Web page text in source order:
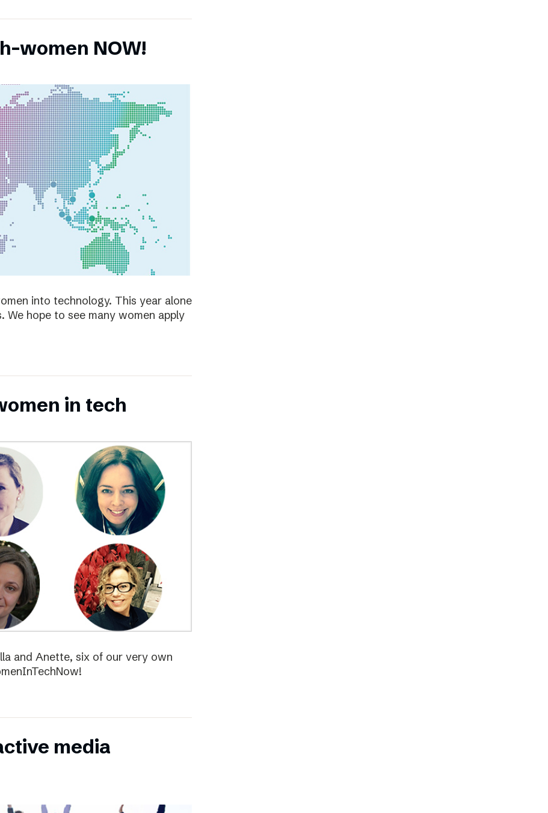
women NOW!
into technology. This year alone
We hope to see many women apply
in tech
and Anette, six of our very own
media